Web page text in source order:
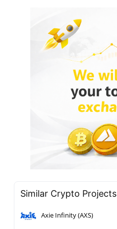
Similar Crypto Projects
Axie Infinity (AXS)